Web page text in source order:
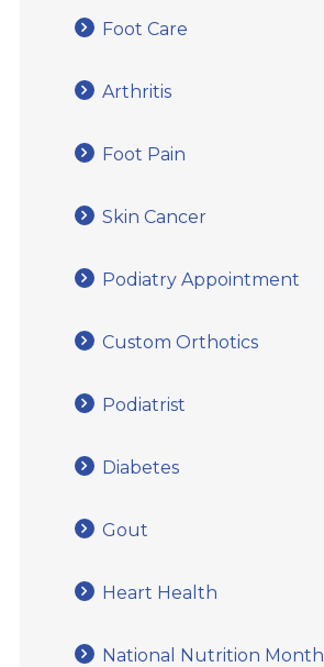
Foot Care
Arthritis
Foot Pain
Skin Cancer
Podiatry Appointment
Custom Orthotics
Podiatrist
Diabetes
Gout
Heart Health
National Nutrition Month